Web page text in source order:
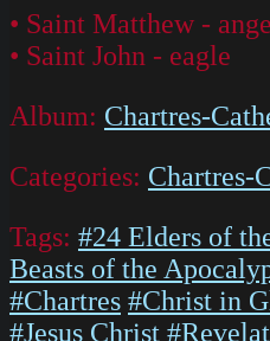
• Saint Matthew -
• Saint John - eagle
Album: Chartres-
Categories: Chartres-
Tags: #24 Elders of
Beasts of the
#Chartres #Christ in
#Jesus Christ